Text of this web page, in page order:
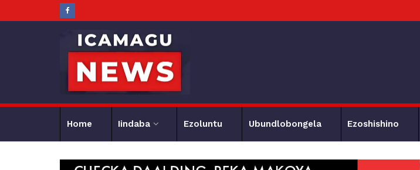
Home Iindaba Ezoluntu Ubundlobongela Ezoshishino